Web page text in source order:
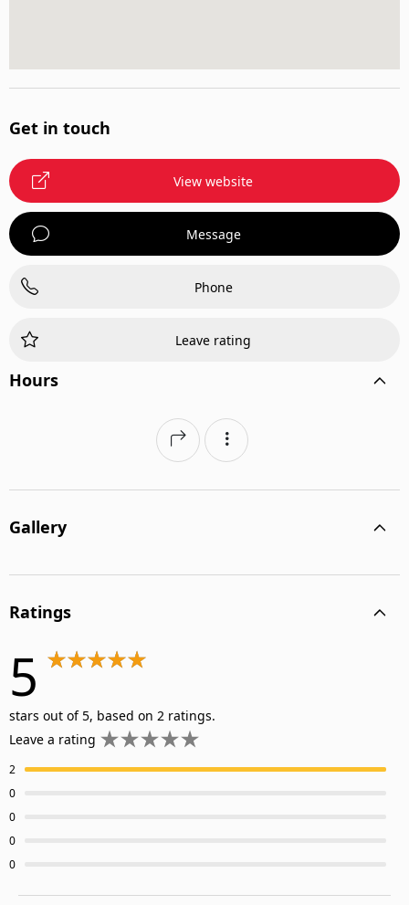
Get in touch
View website
Message
Phone
Leave rating
Hours
Gallery
Ratings
5
stars out of 5, based on 2 ratings.
Leave a rating
2
0
0
0
0